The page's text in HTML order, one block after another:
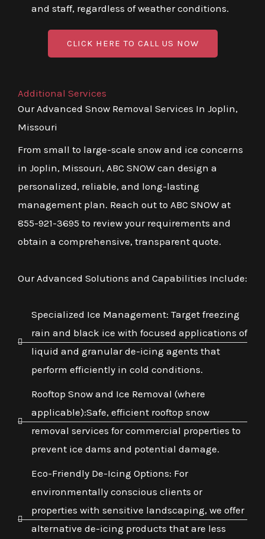
and staff, regardless of weather conditions.
CLICK HERE TO CALL US NOW
Additional Services
Our Advanced Snow Removal Services In Joplin,
Missouri
From small to large-scale snow and ice concerns
in Joplin, Missouri, ABC SNOW can design a
personalized, reliable, and long-lasting
management plan. Reach out to ABC SNOW at
855-921-3695 to review your requirements and
obtain a comprehensive, transparent quote.
Our Advanced Solutions and Capabilities Include:
Specialized Ice Management: Target freezing
rain and black ice with focused applications of
liquid and granular de-icing agents that
perform efficiently in cold conditions.
Rooftop Snow and Ice Removal (where
applicable):Safe, efficient rooftop snow
removal services for commercial properties to
prevent ice dams and potential damage.
Eco-Friendly De-Icing Options: For
environmentally conscious clients or
properties with sensitive landscaping, we offer
alternative de-icing products that are less